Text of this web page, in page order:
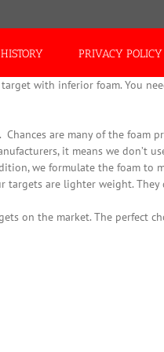
HISTORY PRIVACY POLICY
with inferior foam. You
Chances are many of the foam
it means we don’t
, we formulate the foam to
targets are lighter weight.
on the market. The perfect